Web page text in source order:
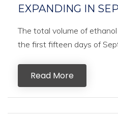
EXPANDING IN
The total volume of
the first fifteen days of
Read More